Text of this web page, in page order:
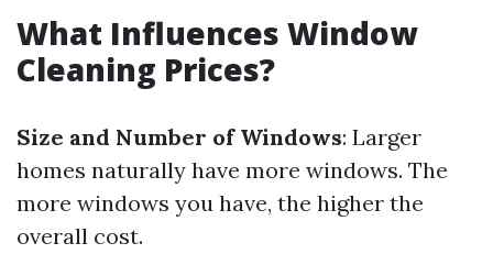
What Influences Window
Cleaning Prices?
Size and Number of Windows: Larger
homes naturally have more windows. The
more windows you have, the higher the
overall cost.